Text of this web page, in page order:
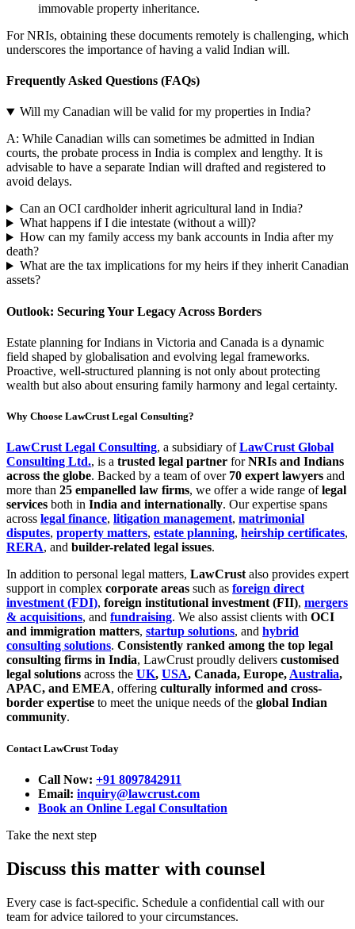
immovable property inheritance.
For NRIs, obtaining these documents remotely is challenging, which
underscores the importance of having a valid Indian will.
Frequently Asked Questions (FAQs)
Will my Canadian will be valid for my properties in India?
A: While Canadian wills can sometimes be admitted in Indian
courts, the probate process in India is complex and lengthy. It is
advisable to have a separate Indian will drafted and registered to
avoid delays.
Can an OCI cardholder inherit agricultural land in India?
What happens if I die intestate (without a will)?
How can my family access my bank accounts in India after my
death?
What are the tax implications for my heirs if they inherit Canadian
assets?
Outlook: Securing Your Legacy Across Borders
Estate planning for Indians in Victoria and Canada is a dynamic
field shaped by globalisation and evolving legal frameworks.
Proactive, well-structured planning is not only about protecting
wealth but also about ensuring family harmony and legal certainty.
Why Choose LawCrust Legal Consulting?
LawCrust Legal Consulting, a subsidiary ofLawCrust Global
Consulting Ltd., is a trusted legal partner forNRIs and Indians
across the globe. Backed by a team of over 70 expert lawyers and
more than 25 empanelled law firms, we offer a wide range oflegal
services both in India and internationally. Our expertise spans
across legal finance, litigation management, matrimonial
disputes, property matters, estate planning, heirship certificates,
RERA, and builder-related legal issues.
In addition to personal legal matters, LawCrust also provides expert
support in complex corporate areas such as foreign direct
investment (FDI), foreign institutional investment (FII), mergers
& acquisitions, and fundraising. We also assist clients with OCI
and immigration matters, startup solutions, and hybrid
consulting solutions. Consistently ranked among the top legal
consulting firms in India, LawCrust proudly delivers customised
legal solutions across the UK, USA, Canada, Europe, Australia,
APAC, and EMEA, offering culturally informed and cross-
border expertise to meet the unique needs of the global Indian
community.
Contact LawCrust Today
Call Now: +91 8097842911
Email: inquiry@lawcrust.com
Book an Online Legal Consultation
Take the next step
Discuss this matter with counsel
Every case is fact-specific. Schedule a confidential call with our
team for advice tailored to your circumstances.